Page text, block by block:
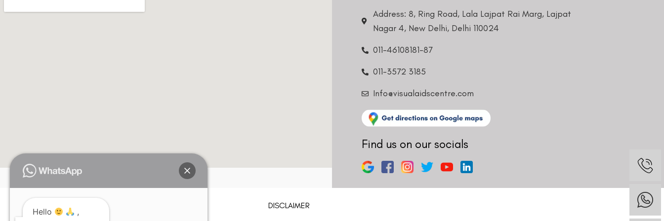
Address: 8, Ring Road, Lala Lajpat Rai Marg, Lajpat
Nagar 4, New Delhi, Delhi 110024
011-46108181-87
011-3572 3185
Info@visualaidscentre.com
Find us on our socials
DISCLAIMER
Hello
,